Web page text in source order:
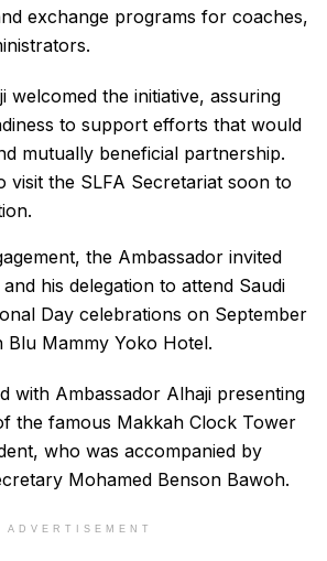
exchange programs for coaches,
welcomed the initiative, assuring
to support efforts that would
mutually beneficial partnership.
visit the SLFA Secretariat soon to
the Ambassador invited
his delegation to attend Saudi
Day celebrations on September
Blu Mammy Yoko Hotel.
with Ambassador Alhaji presenting
the famous Makkah Clock Tower
who was accompanied by
Mohamed Benson Bawoh.
ADVERTISEMENT